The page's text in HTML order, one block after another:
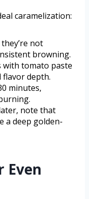
caramelization:
not
browning.
with tomato paste
depth.
minutes,
note that
a deep golden-
Even